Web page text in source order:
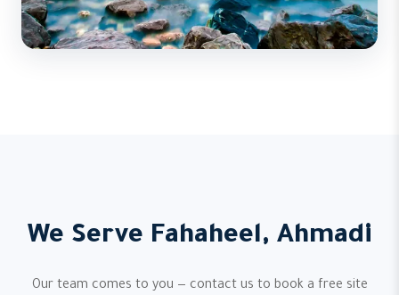
We Serve Fahaheel, Ahmadi
Our team comes to you — contact us to book a free site